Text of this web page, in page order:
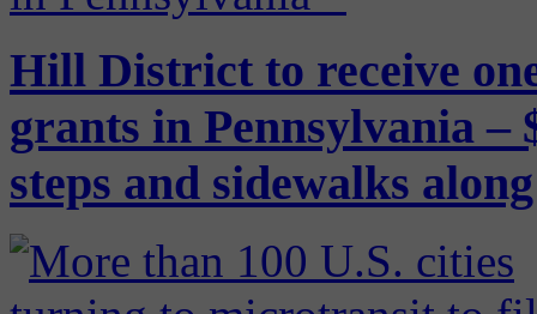
Hill District to receive
grants in Pennsylvania
steps and sidewalks